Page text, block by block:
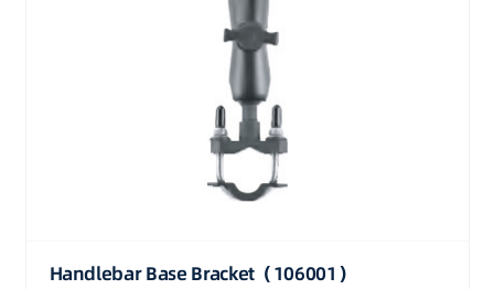
Handlebar Base Bracket（106001）